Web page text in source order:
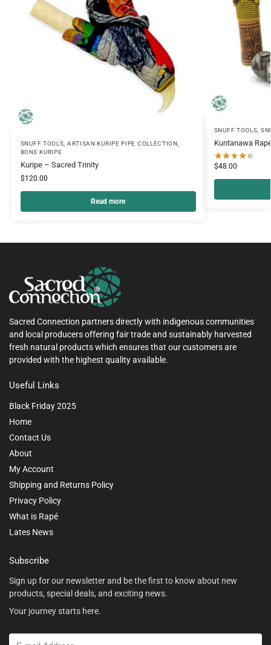
SNUFF TOOLS, ARTISAN KURIPE PIPE COLLECTION,
BONE KURIPE
Kuripe – Sacred Trinity
$120.00
Read more
SNUFF TOOLS,
Kuntanawa
$48.00
Sacred Connection partners directly with indigenous communities
and local producers offering fair trade and sustainably harvested
fresh natural products which ensures that our customers are
provided with the highest quality available.
Useful Links
Black Friday 2025
Home
Contact Us
About
My Account
Shipping and Returns Policy
Privacy Policy
What is Rapé
Lates News
Subscribe
Sign up for our newsletter and be the first to know about new
products, special deals, and exciting news.
Your journey starts here.